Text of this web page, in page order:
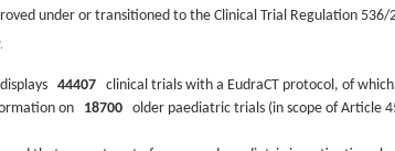
under or transitioned to the Clinical Trial Regulation
44407 clinical trials with a EudraCT protocol, of which
on 18700 older paediatric trials (in scope of Article